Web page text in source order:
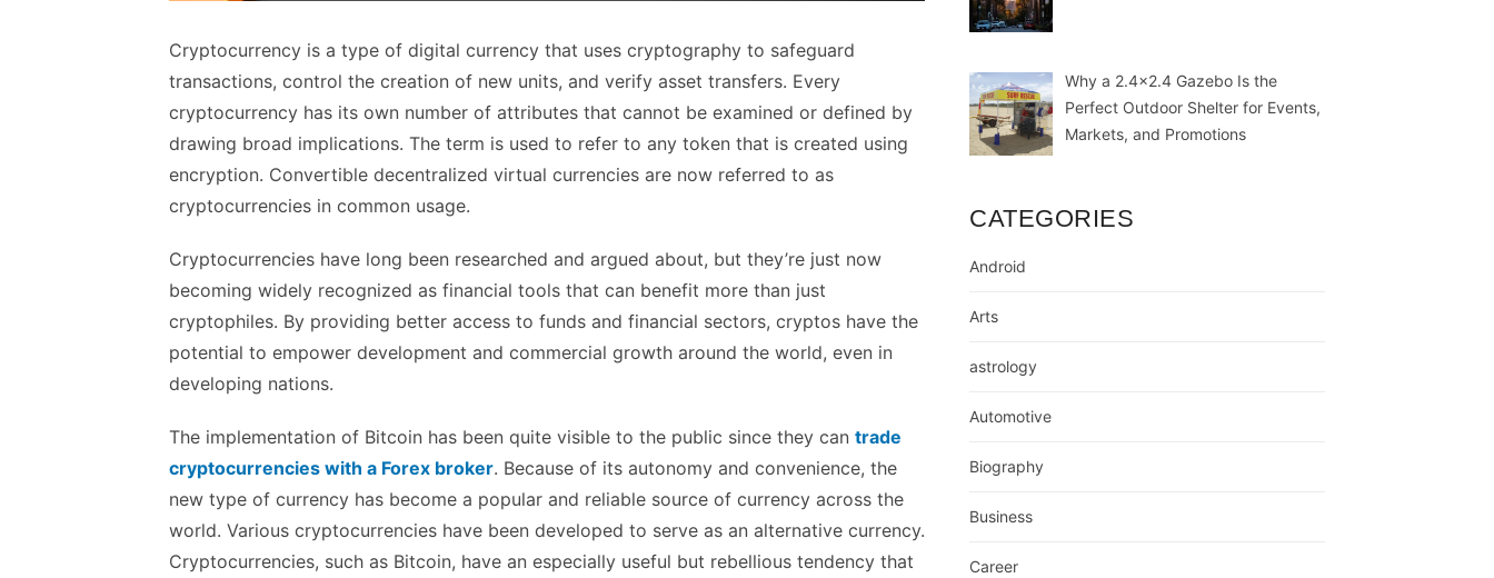
Cryptocurrency is a type of digital currency that uses cryptography to safeguard
transactions, control the creation of new units, and verify asset transfers. Every
cryptocurrency has its own number of attributes that cannot be examined or defined by
drawing broad implications. The term is used to refer to any token that is created using
encryption. Convertible decentralized virtual currencies are now referred to as
cryptocurrencies in common usage.
Cryptocurrencies have long been researched and argued about, but they’re just now
becoming widely recognized as financial tools that can benefit more than just
cryptophiles. By providing better access to funds and financial sectors, cryptos have the
potential to empower development and commercial growth around the world, even in
developing nations.
The implementation of Bitcoin has been quite visible to the public since they can trade
cryptocurrencies with a Forex broker. Because of its autonomy and convenience, the
new type of currency has become a popular and reliable source of currency across the
world. Various cryptocurrencies have been developed to serve as an alternative currency.
Cryptocurrencies, such as Bitcoin, have an especially useful but rebellious tendency that
Why a 2.4×2.4 Gazebo Is the
Perfect Outdoor Shelter for Events,
Markets, and Promotions
CATEGORIES
Android
Arts
astrology
Automotive
Biography
Business
Career